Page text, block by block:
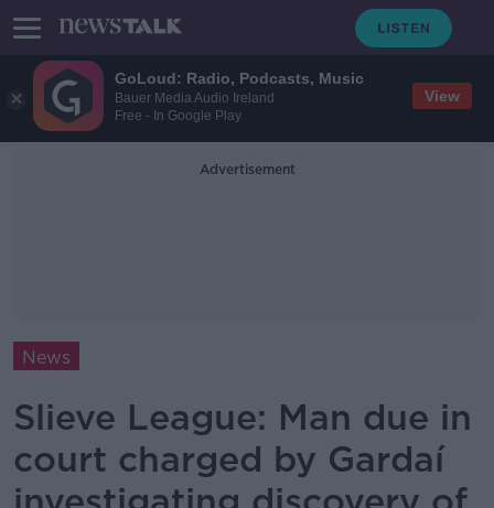
GoLoud: Radio, Podcasts, Music
Bauer Media Audio Ireland
Free - In Google Play
View
Advertisement
News
Slieve League: Man due in
court charged by Gardaí